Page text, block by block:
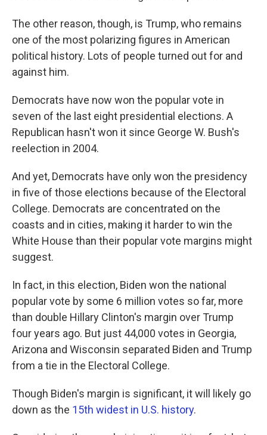
The other reason, though, is Trump, who remains
one of the most polarizing figures in American
political history. Lots of people turned out for and
against him.
Democrats have now won the popular vote in
seven of the last eight presidential elections. A
Republican hasn't won it since George W. Bush's
reelection in 2004.
And yet, Democrats have only won the presidency
in five of those elections because of the Electoral
College. Democrats are concentrated on the
coasts and in cities, making it harder to win the
White House than their popular vote margins might
suggest.
In fact, in this election, Biden won the national
popular vote by some 6 million votes so far, more
than double Hillary Clinton's margin over Trump
four years ago. But just 44,000 votes in Georgia,
Arizona and Wisconsin separated Biden and Trump
from a tie in the Electoral College.
Though Biden's margin is significant, it will likely go
down as the 15th widest in U.S. history.